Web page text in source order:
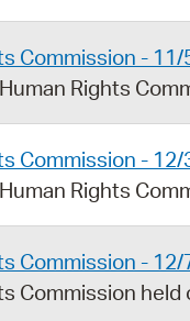
Commission -
Rights
Commission -
Rights
Commission -
Commission